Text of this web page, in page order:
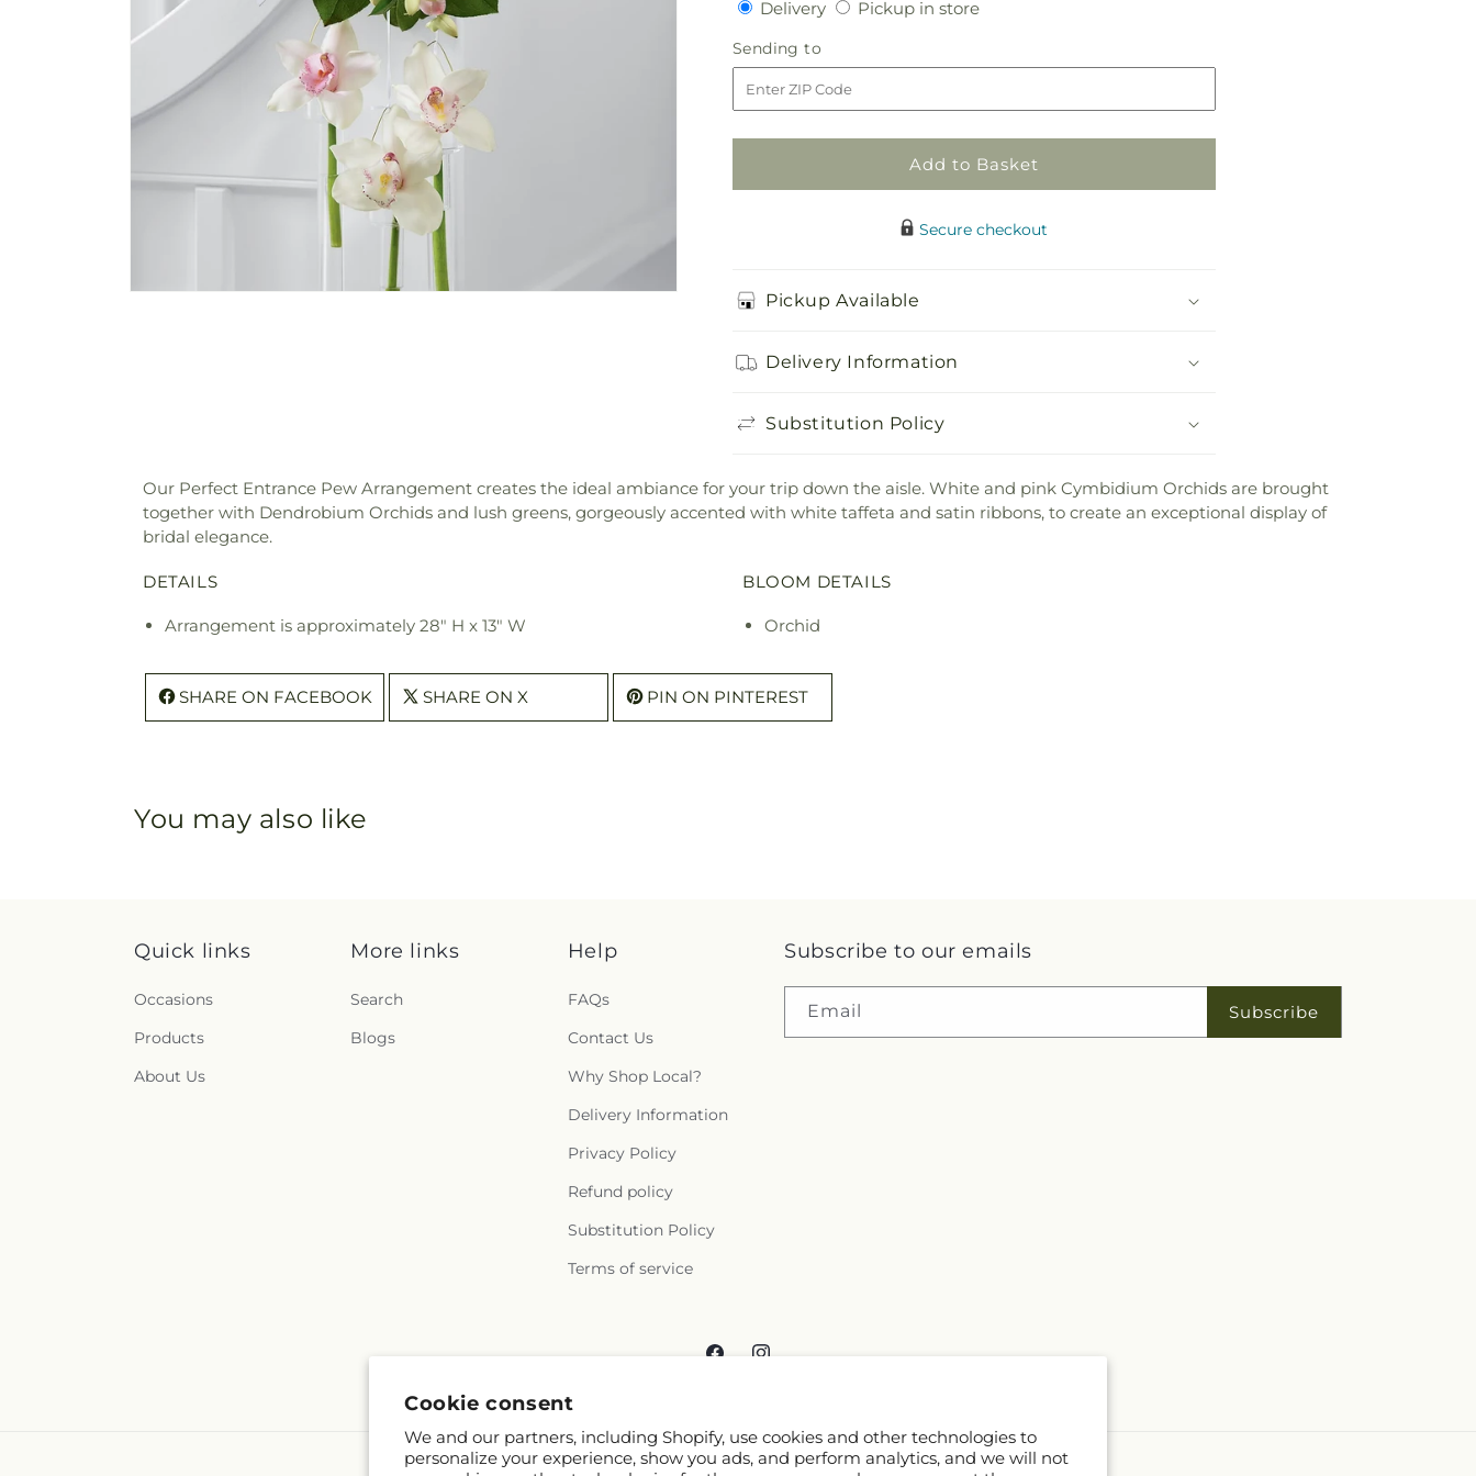
Cookie consent
We and our partners, including Shopify, use cookies and other technologies to
personalize your experience, show you ads, and perform analytics, and we will not
for
Entrance
Pew
for
DeliveryDeliveryPickup in storePickup
Sending to
to
Add to Basket
Secure checkout
Pickup Available
Delivery Information
Substitution Policy
Our Perfect Entrance Pew Arrangement creates the ideal ambiance for your trip down the aisle. White and pink Cymbidium Orchids are brought
together with Dendrobium Orchids and lush greens, gorgeously accented with white taffeta and satin ribbons, to create an exceptional display of
bridal elegance.
DETAILS
Arrangement is approximately 28" H x 13" W
BLOOM DETAILS
Orchid
SHARE ON FACEBOOK SHARE ON X PIN ON PINTEREST
You may also like
Quick links
Occasions
Products
About Us
More links
Search
Blogs
Help
FAQs
Contact Us
Why Shop Local?
Delivery Information
Privacy Policy
Refund policy
Substitution Policy
Terms of service
Subscribe to our emails
Email Subscribe
FacebookInstagram